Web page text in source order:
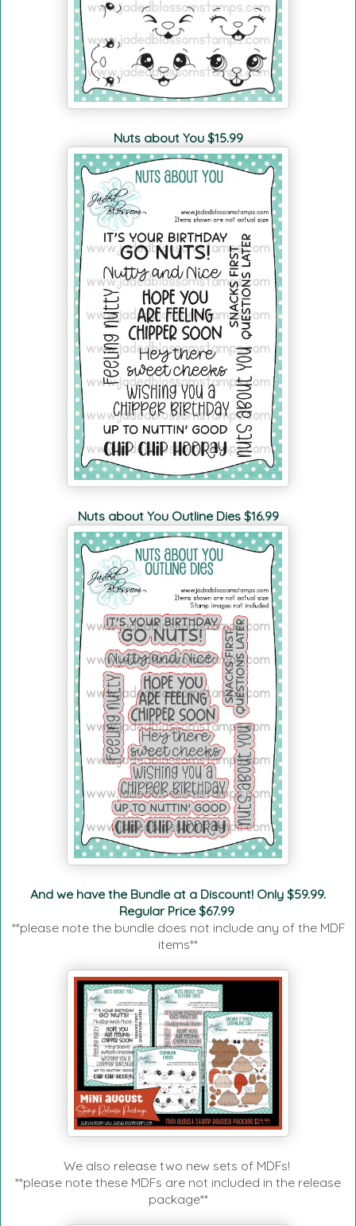
Nuts about You $15.99
Nuts about You Outline Dies $16.99
And we have the Bundle at a Discount! Only $59.99.
Regular Price $67.99
**please note the bundle does not include any of the MDF
items**
We also release two new sets of MDFs!
**please note these MDFs are not included in the release
package**